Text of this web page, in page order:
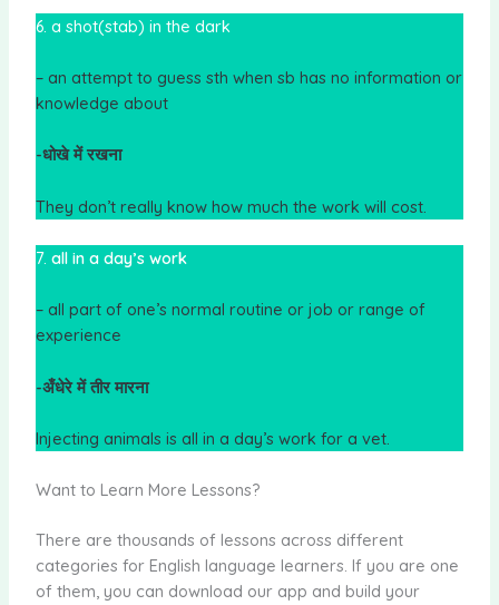
6. a shot(stab) in the dark
– an attempt to guess sth when sb has no information or
knowledge about
-धोखे में रखना
They don’t really know how much the work will cost.
7. all in a day’s work
– all part of one’s normal routine or job or range of
experience
-अँधेरे में तीर मारना
Injecting animals is all in a day’s work for a vet.
Want to Learn More Lessons?
There are thousands of lessons across different
categories for English language learners. If you are one
of them, you can download our app and build your